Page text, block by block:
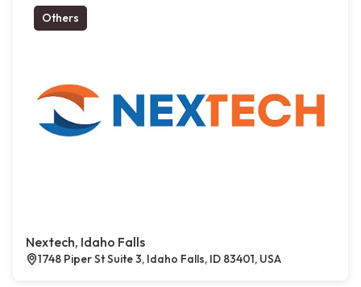
Others
Nextech, Idaho Falls
1748 Piper St Suite 3, Idaho Falls, ID 83401, USA